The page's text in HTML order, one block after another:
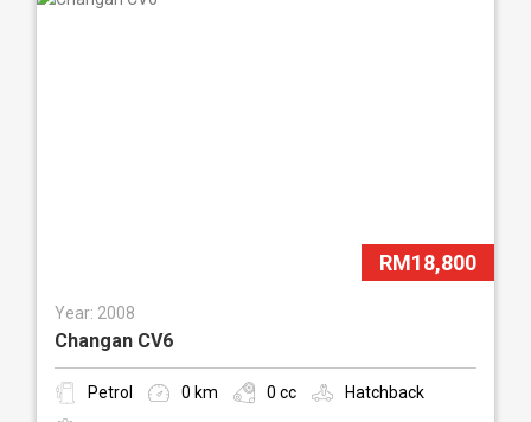
RM18,800
Year: 2008
Changan CV6
Petrol 0 km 0 cc
Hatchback